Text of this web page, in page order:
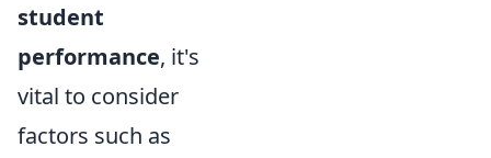
student
performance, it's
vital to consider
factors such as